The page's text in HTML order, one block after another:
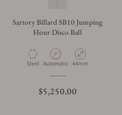
Sartory Billard SB10 Jumping
Hour Disco Ball
Material
Steel Movement Type
Automatic Case Diameter
44mm
Regular price
$5,250.00